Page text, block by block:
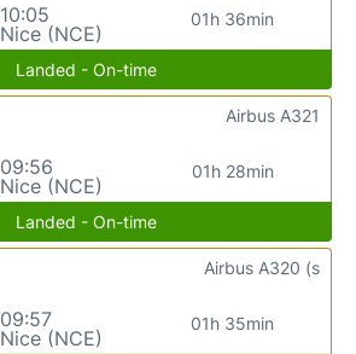
10:05
Nice (NCE)
01h 36min
Landed - On-time
09:56
Nice (NCE)
01h 28min
Airbus A321
Landed - On-time
09:57
Nice (NCE)
01h 35min
Airbus A320 (s